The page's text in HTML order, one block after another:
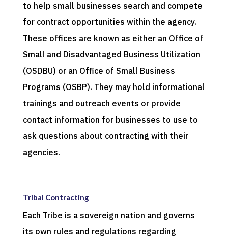
to help small businesses search and compete
for contract opportunities within the agency.
These offices are known as either an Office of
Small and Disadvantaged Business Utilization
(OSDBU) or an Office of Small Business
Programs (OSBP). They may hold informational
trainings and outreach events or provide
contact information for businesses to use to
ask questions about contracting with their
agencies.
Tribal Contracting
Each Tribe is a sovereign nation and governs
its own rules and regulations regarding